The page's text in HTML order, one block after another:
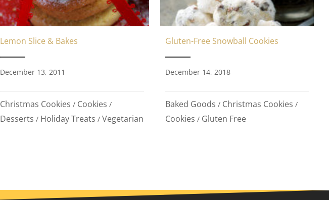
Lemon Slice & Bakes
December 13, 2011
Christmas Cookies / Cookies /
Desserts / Holiday Treats / Vegetarian
Gluten-Free Snowball Cookies
December 14, 2018
Baked Goods / Christmas Cookies /
Cookies / Gluten Free